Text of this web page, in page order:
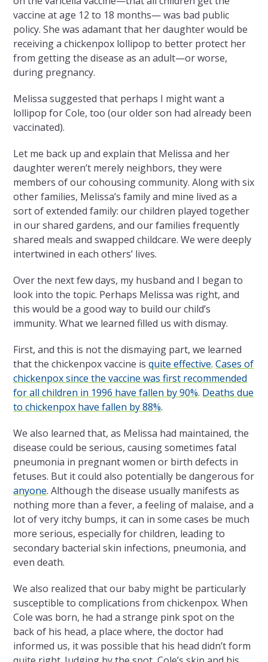
vaccine at age 12 to 18 months— was bad public
policy. She was adamant that her daughter would be
receiving a chickenpox lollipop to better protect her
from getting the disease as an adult—or worse,
during pregnancy.
Melissa suggested that perhaps I might want a
lollipop for Cole, too (our older son had already been
vaccinated).
Let me back up and explain that Melissa and her
daughter weren’t merely neighbors, they were
members of our cohousing community. Along with six
other families, Melissa’s family and mine lived as a
sort of extended family: our children played together
in our shared gardens, and our families frequently
shared meals and swapped childcare. We were deeply
intertwined in each others’ lives.
Over the next few days, my husband and I began to
look into the topic. Perhaps Melissa was right, and
this would be a good way to build our child’s
immunity. What we learned filled us with dismay.
First, and this is not the dismaying part, we learned
that the chickenpox vaccine isquite effective.Cases of
chickenpox since the vaccine was first recommended
for all children in 1996 have fallen by 90%. Deaths due
to chickenpox have fallen by 88%.
We also learned that, as Melissa had maintained, the
disease could be serious, causing sometimes fatal
pneumonia in pregnant women or birth defects in
fetuses. But it could also potentially be dangerous for
anyone. Although the disease usually manifests as
nothing more than a fever, a feeling of malaise, and a
lot of very itchy bumps, it can in some cases be much
more serious, especially for children, leading to
secondary bacterial skin infections, pneumonia, and
even death.
We also realized that our baby might be particularly
susceptible to complications from chickenpox. When
Cole was born, he had a strange pink spot on the
back of his head, a place where, the doctor had
informed us, it was possible that his head didn’t form